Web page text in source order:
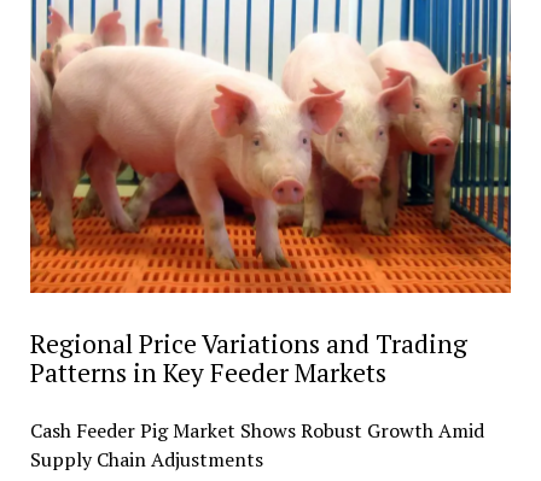
Regional Price Variations and Trading
Patterns in Key Feeder Markets
Cash Feeder Pig Market Shows Robust Growth Amid
Supply Chain Adjustments